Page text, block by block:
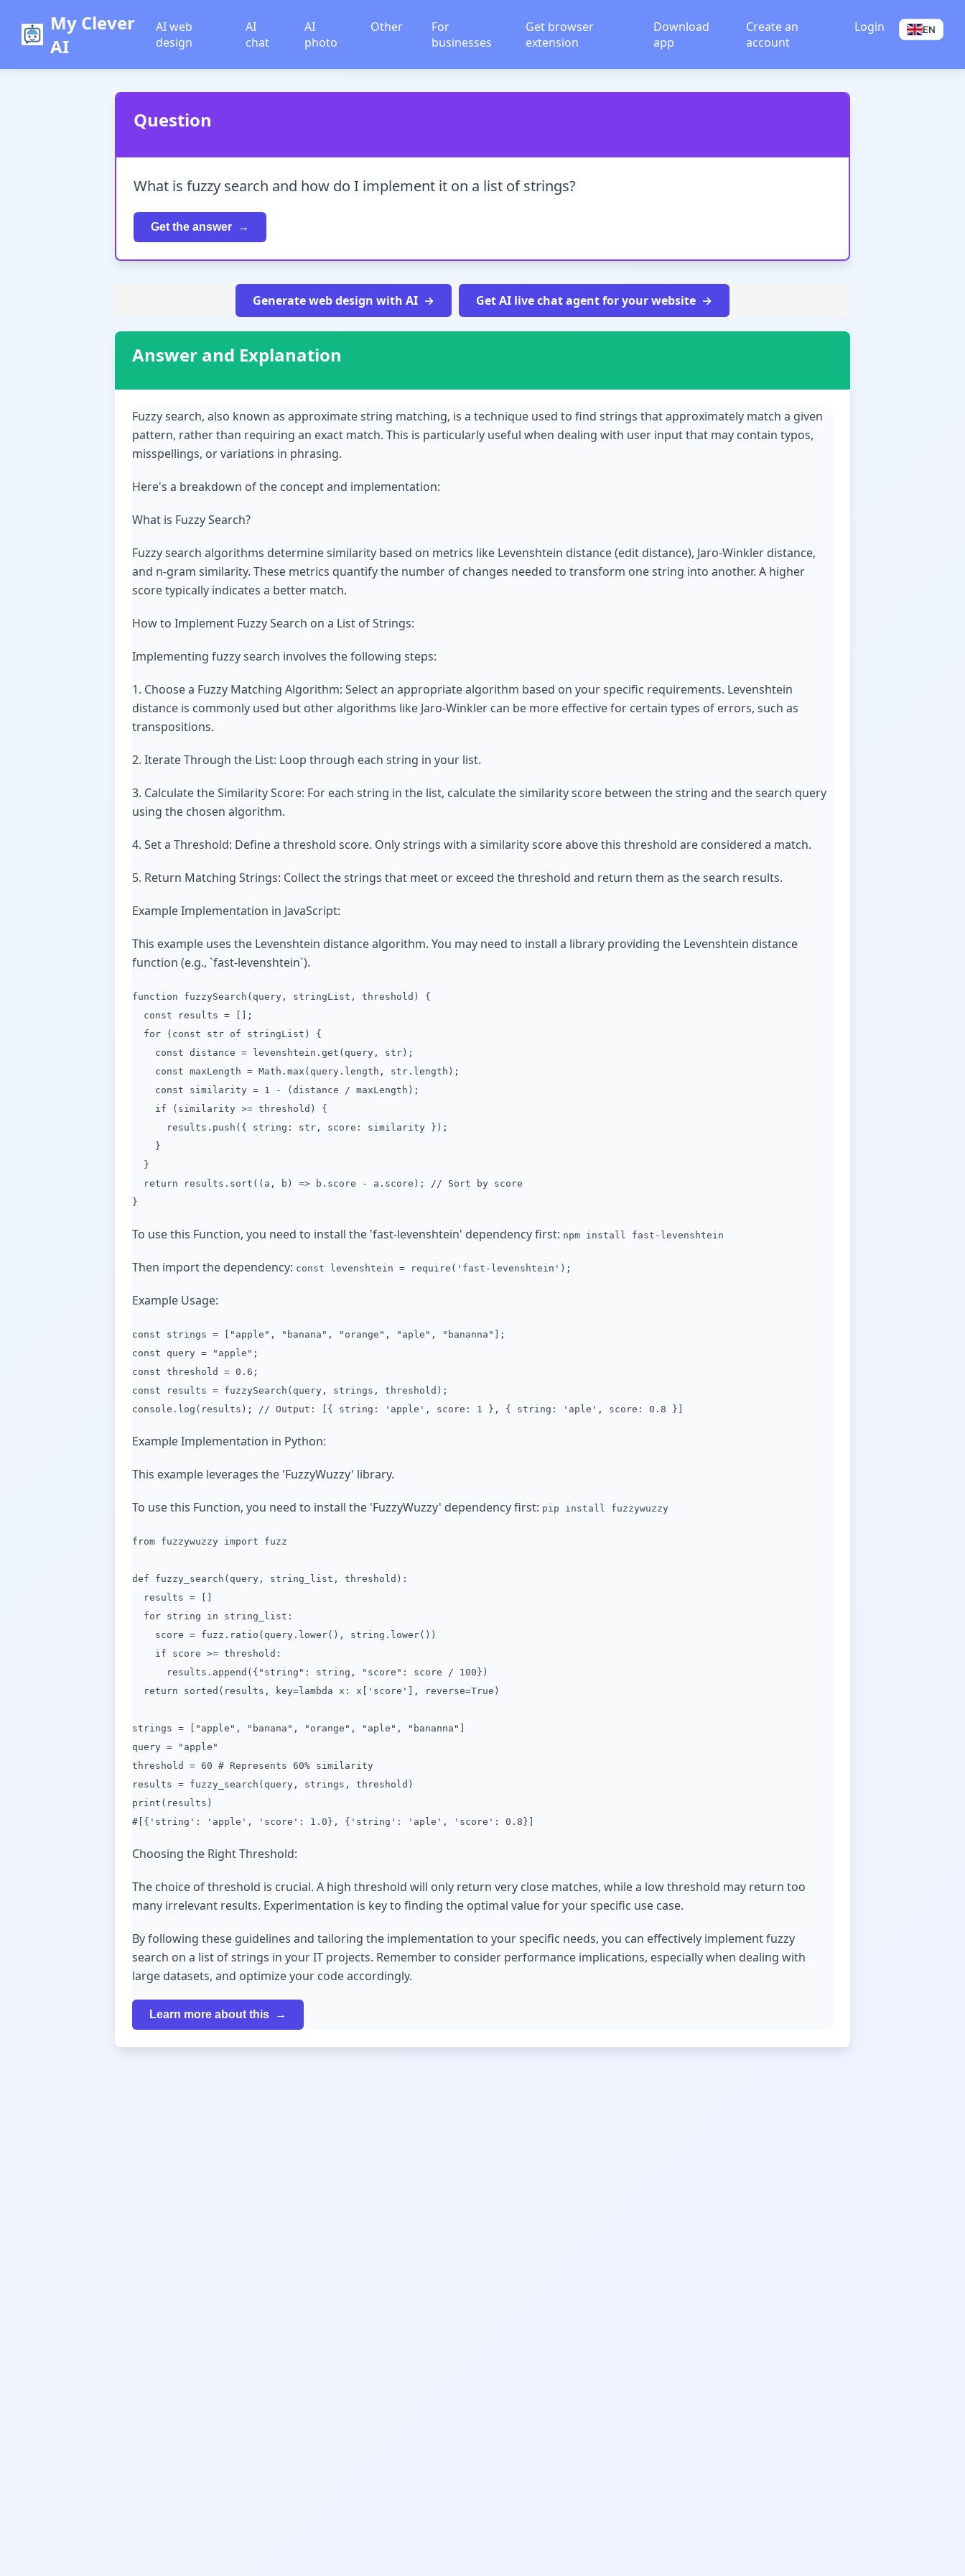
My Clever
AI
AI web
design
AI
chat
AI
photo
Other
For
businesses
Get browser
extension
Download
app
Create an
account
Login EN
Question
What is fuzzy search and how do I implement it on a list of strings?
Get the answer
Generate web design with AI Get AI live chat agent for your website
Answer and Explanation
Fuzzy search, also known as approximate string matching, is a technique used to find strings that approximately match a given
pattern, rather than requiring an exact match. This is particularly useful when dealing with user input that may contain typos,
misspellings, or variations in phrasing.
Here's a breakdown of the concept and implementation:
What is Fuzzy Search?
Fuzzy search algorithms determine similarity based on metrics like Levenshtein distance (edit distance), Jaro-Winkler distance,
and n-gram similarity. These metrics quantify the number of changes needed to transform one string into another. A higher
score typically indicates a better match.
How to Implement Fuzzy Search on a List of Strings:
Implementing fuzzy search involves the following steps:
1. Choose a Fuzzy Matching Algorithm: Select an appropriate algorithm based on your specific requirements. Levenshtein
distance is commonly used but other algorithms like Jaro-Winkler can be more effective for certain types of errors, such as
transpositions.
2. Iterate Through the List: Loop through each string in your list.
3. Calculate the Similarity Score: For each string in the list, calculate the similarity score between the string and the search query
using the chosen algorithm.
4. Set a Threshold: Define a threshold score. Only strings with a similarity score above this threshold are considered a match.
5. Return Matching Strings: Collect the strings that meet or exceed the threshold and return them as the search results.
Example Implementation in JavaScript:
This example uses the Levenshtein distance algorithm. You may need to install a library providing the Levenshtein distance
function (e.g., `fast-levenshtein`).
function fuzzySearch(query, stringList, threshold) {
const results = [];
for (const str of stringList) {
const distance = levenshtein.get(query, str);
const maxLength = Math.max(query.length, str.length);
const similarity = 1 - (distance / maxLength);
if (similarity >= threshold) {
results.push({ string: str, score: similarity });
}
}
return results.sort((a, b) => b.score - a.score); // Sort by score
}
To use this Function, you need to install the 'fast-levenshtein' dependency first: npm install fast-levenshtein
Then import the dependency: const levenshtein = require('fast-levenshtein');
Example Usage:
const strings = ["apple", "banana", "orange", "aple", "bananna"];
const query = "apple";
const threshold = 0.6;
const results = fuzzySearch(query, strings, threshold);
console.log(results); // Output: [{ string: 'apple', score: 1 }, { string: 'aple', score: 0.8 }]
Example Implementation in Python:
This example leverages the 'FuzzyWuzzy' library.
To use this Function, you need to install the 'FuzzyWuzzy' dependency first: pip install fuzzywuzzy
from fuzzywuzzy import fuzz
def fuzzy_search(query, string_list, threshold):
results = []
for string in string_list:
score = fuzz.ratio(query.lower(), string.lower())
if score >= threshold:
results.append({"string": string, "score": score / 100})
return sorted(results, key=lambda x: x['score'], reverse=True)
strings = ["apple", "banana", "orange", "aple", "bananna"]
query = "apple"
threshold = 60 # Represents 60% similarity
results = fuzzy_search(query, strings, threshold)
print(results)
#[{'string': 'apple', 'score': 1.0}, {'string': 'aple', 'score': 0.8}]
Choosing the Right Threshold:
The choice of threshold is crucial. A high threshold will only return very close matches, while a low threshold may return too
many irrelevant results. Experimentation is key to finding the optimal value for your specific use case.
By following these guidelines and tailoring the implementation to your specific needs, you can effectively implement fuzzy
search on a list of strings in your IT projects. Remember to consider performance implications, especially when dealing with
large datasets, and optimize your code accordingly.
Learn more about this